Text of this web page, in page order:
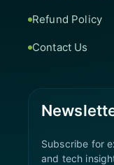
Refund Policy
Contact Us
Subscribe for
and tech